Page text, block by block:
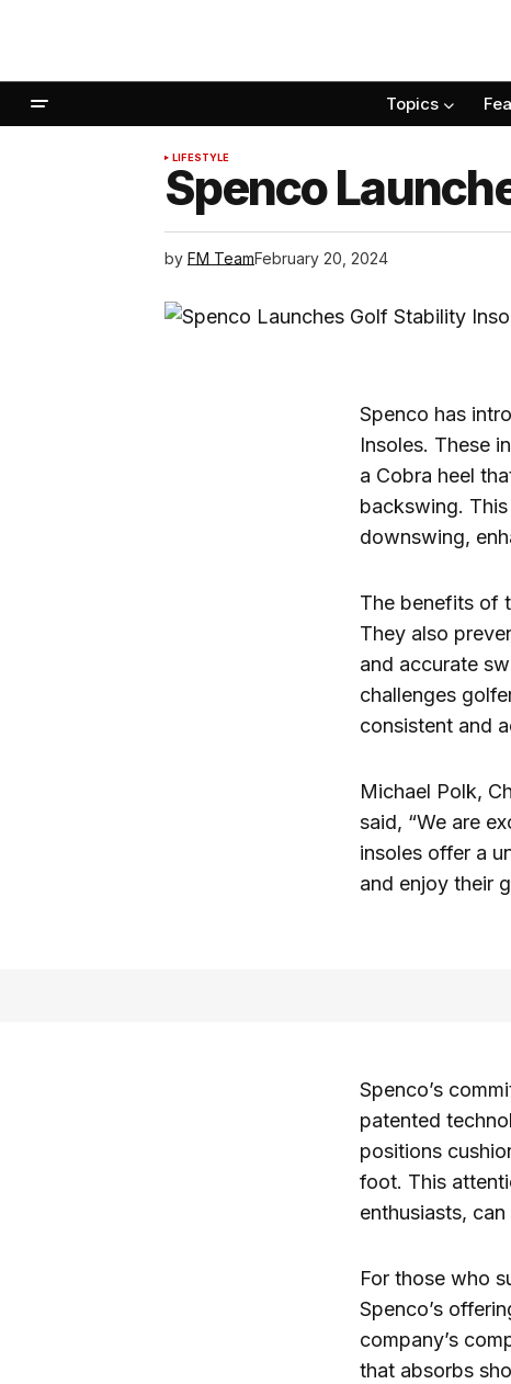
Topics
LIFESTYLE
Spenco
by FM TeamFebruary 20, 2024
Spenco has
Insoles. These
a Cobra heel
backswing.
downswing,
The benefits of
They also
and accurate
challenges
consistent and
Michael Polk,
said, “We are
insoles offer a
and enjoy their
Spenco’s
patented
positions
foot. This
enthusiasts,
For those who
Spenco’s
company’s
that absorbs